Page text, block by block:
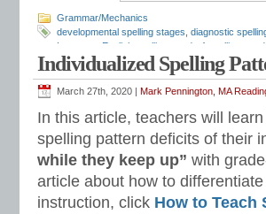
Grammar/Mechanics
developmental spelling stages diagnostic
Inventory
English spelling grade 4 spelling
Mark Pennington,spelling patterns,spelling
lists , spelling workbook ,spelling worksheets,
Individualized Spelling
March 27th, 2020 | Mark Pennington, MA
In this article, teachers will
spelling pattern deficits of their
while they keep up” with
article about how to
instruction, click How to Teach